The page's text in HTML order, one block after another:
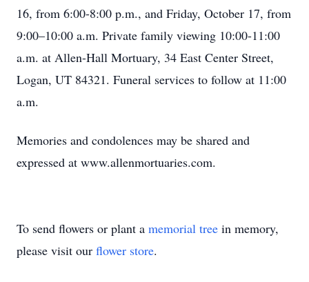
16, from 6:00-8:00 p.m., and Friday, October 17, from
9:00–10:00 a.m. Private family viewing 10:00-11:00
a.m. at Allen-Hall Mortuary, 34 East Center Street,
Logan, UT 84321. Funeral services to follow at 11:00
a.m.
Memories and condolences may be shared and
expressed at www.allenmortuaries.com.
To send flowers or plant a memorial tree in memory,
please visit our flower store.